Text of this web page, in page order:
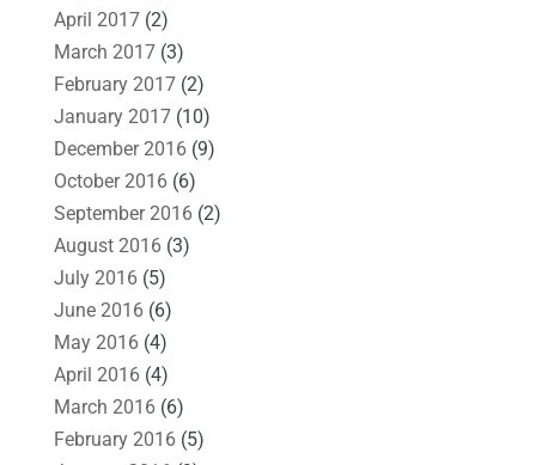
April 2017(2)
March 2017(3)
February 2017(2)
January 2017(10)
December 2016(9)
October 2016(6)
September 2016(2)
August 2016(3)
July 2016(5)
June 2016(6)
May 2016(4)
April 2016(4)
March 2016(6)
February 2016(5)